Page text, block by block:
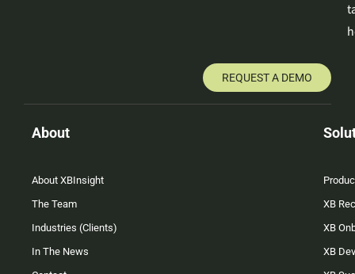
REQUEST A DEMO
About
About XBInsight
The Team
Industries (Clients)
In The News
XB
XB
XB